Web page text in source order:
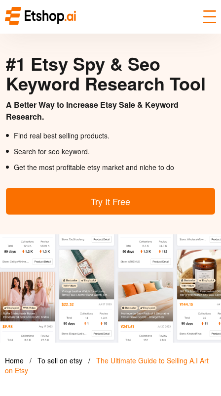
#1 Etsy Spy & Seo
Keyword Research Tool
A Better Way to Increase Etsy Sale & Keyword
Research.
Find real best selling products.
Search for seo keyword.
Get the most profitable etsy market and niche to do
Try It Free
Home / To sell on etsy / The Ultimate Guide to Selling A.I Art
on Etsy